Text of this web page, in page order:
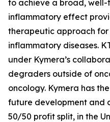
to achieve a broad,
inflammatory effect
therapeutic approach
inflammatory diseases.
under Kymera’s
degraders outside of
oncology. Kymera has
future development and
50/50 profit split, in the